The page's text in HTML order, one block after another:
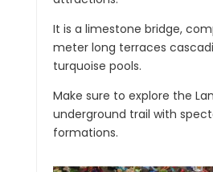
It is a limestone bridge,
meter long terraces
turquoise pools.
Make sure to explore the
underground trail with
formations.